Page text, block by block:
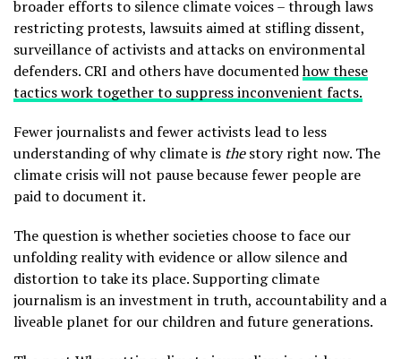
broader efforts to silence climate voices – through laws
restricting protests, lawsuits aimed at stifling dissent,
surveillance of activists and attacks on environmental
defenders. CRI and others have documentedhow these
tactics work together to suppress inconvenient facts.
Fewer journalists and fewer activists lead to less
understanding of why climate is thestory right now. The
climate crisis will not pause because fewer people are
paid to document it.
The question is whether societies choose to face our
unfolding reality with evidence or allow silence and
distortion to take its place. Supporting climate
journalism is an investment in truth, accountability and a
liveable planet for our children and future generations.